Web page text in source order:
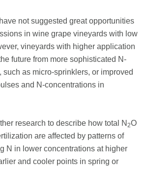
not suggested great opportunities
in wine grape vineyards with low
vineyards with higher application
future from more sophisticated N-
such as micro-sprinklers, or improved
and N-concentrations in
research to describe how total N 2O
are affected by patterns of
N in lower concentrations at higher
and cooler points in spring or